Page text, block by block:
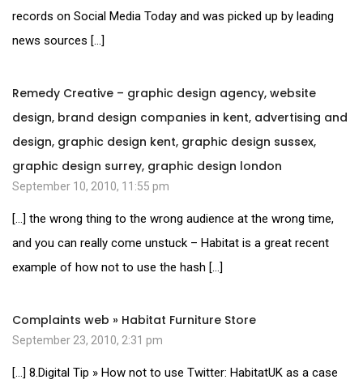
records on Social Media Today and was picked up by leading
news sources […]
Remedy Creative – graphic design agency, website
design, brand design companies in kent, advertising and
design, graphic design kent, graphic design sussex,
graphic design surrey, graphic design london
September 10, 2010, 11:55 pm
[…] the wrong thing to the wrong audience at the wrong time,
and you can really come unstuck – Habitat is a great recent
example of how not to use the hash […]
Complaints web » Habitat Furniture Store
September 23, 2010, 2:31 pm
[…] 8.Digital Tip » How not to use Twitter: HabitatUK as a case